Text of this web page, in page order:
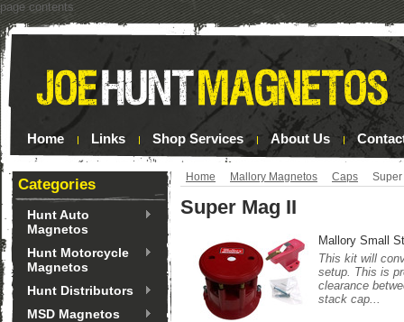
page contents
Home Links Shop Services About Us
Categories
Hunt Auto
Magnetos
Hunt Motorcycle
Magnetos
Hunt Distributors
MSD Magnetos
Home Mallory Magnetos Caps Super
Super Mag II
Mallory Small
This kit will
setup. This is
clearance
stack cap...